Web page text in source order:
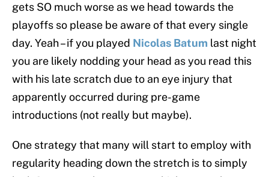
gets SO much worse as we head towards the
playoffs so please be aware of that every single
day. Yeah – if you played Nicolas Batum last night
you are likely nodding your head as you read this
with his late scratch due to an eye injury that
apparently occurred during pre-game
introductions (not really but maybe).
One strategy that many will start to employ with
regularity heading down the stretch is to simply